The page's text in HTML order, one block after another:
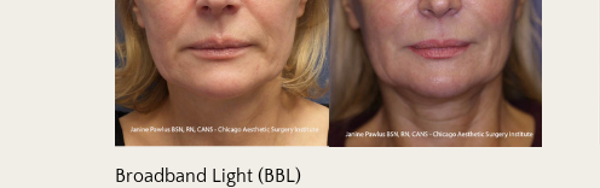
Broadband Light (BBL)